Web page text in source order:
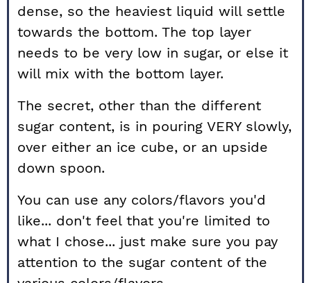
dense, so the heaviest liquid will settle
towards the bottom. The top layer
needs to be very low in sugar, or else it
will mix with the bottom layer.
The secret, other than the different
sugar content, is in pouring VERY slowly,
over either an ice cube, or an upside
down spoon.
You can use any colors/flavors you'd
like... don't feel that you're limited to
what I chose... just make sure you pay
attention to the sugar content of the